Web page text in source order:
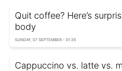
Quit coffee? Here’s
body
SUNDAY, 07 SEPTEMBER - 01:35
Cappuccino vs. latte vs.